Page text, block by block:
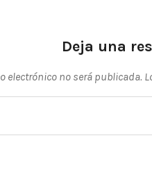
Deja una
electrónico no será publicada.